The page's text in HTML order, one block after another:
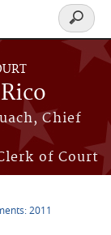
Chief
of Court
Search
form
2011